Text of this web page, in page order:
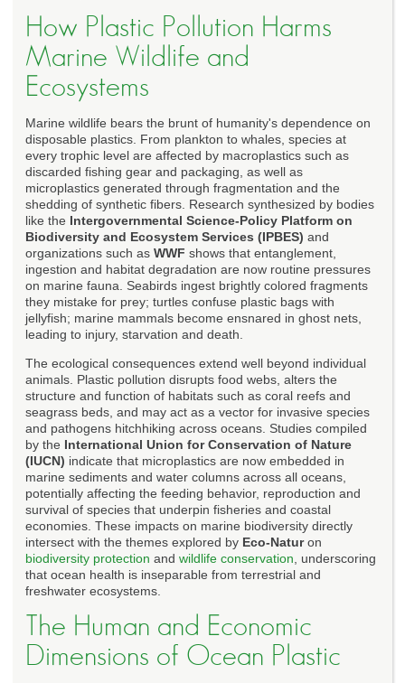
How Plastic Pollution Harms
Marine Wildlife and
Ecosystems
Marine wildlife bears the brunt of humanity's dependence on
disposable plastics. From plankton to whales, species at
every trophic level are affected by macroplastics such as
discarded fishing gear and packaging, as well as
microplastics generated through fragmentation and the
shedding of synthetic fibers. Research synthesized by bodies
like the Intergovernmental Science-Policy Platform on
Biodiversity and Ecosystem Services (IPBES) and
organizations such as WWF shows that entanglement,
ingestion and habitat degradation are now routine pressures
on marine fauna. Seabirds ingest brightly colored fragments
they mistake for prey; turtles confuse plastic bags with
jellyfish; marine mammals become ensnared in ghost nets,
leading to injury, starvation and death.
The ecological consequences extend well beyond individual
animals. Plastic pollution disrupts food webs, alters the
structure and function of habitats such as coral reefs and
seagrass beds, and may act as a vector for invasive species
and pathogens hitchhiking across oceans. Studies compiled
by the International Union for Conservation of Nature
(IUCN) indicate that microplastics are now embedded in
marine sediments and water columns across all oceans,
potentially affecting the feeding behavior, reproduction and
survival of species that underpin fisheries and coastal
economies. These impacts on marine biodiversity directly
intersect with the themes explored by Eco-Naturon
biodiversity protection and wildlife conservation , underscoring
that ocean health is inseparable from terrestrial and
freshwater ecosystems.
The Human and Economic
Dimensions of Ocean Plastic